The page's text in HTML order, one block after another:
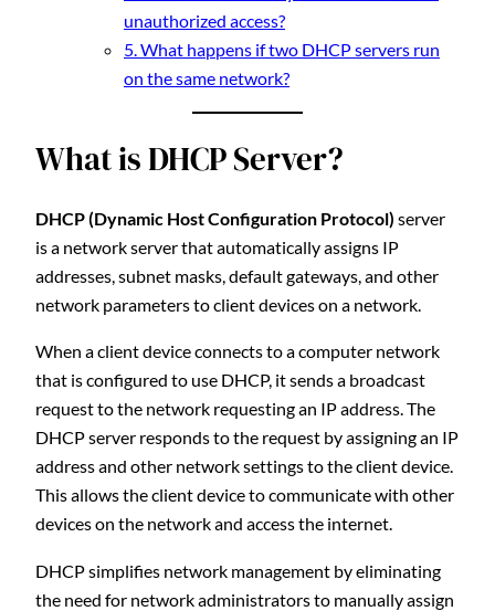
unauthorized access?
5. What happens if two DHCP servers run
on the same network?
What is DHCP Server?
DHCP (Dynamic Host Configuration Protocol) server
is a network server that automatically assigns IP
addresses, subnet masks, default gateways, and other
network parameters to client devices on a network.
When a client device connects to a computer network
that is configured to use DHCP, it sends a broadcast
request to the network requesting an IP address. The
DHCP server responds to the request by assigning an IP
address and other network settings to the client device.
This allows the client device to communicate with other
devices on the network and access the internet.
DHCP simplifies network management by eliminating
the need for network administrators to manually assign